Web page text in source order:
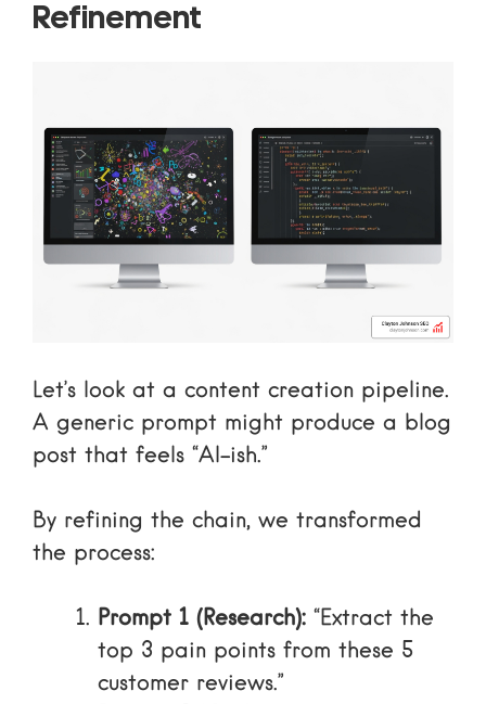
Refinement
Let’s look at a content creation pipeline.
A generic prompt might produce a blog
post that feels “AI-ish.”
By refining the chain, we transformed
the process:
Prompt 1 (Research): “Extract the
top 3 pain points from these 5
customer reviews.”